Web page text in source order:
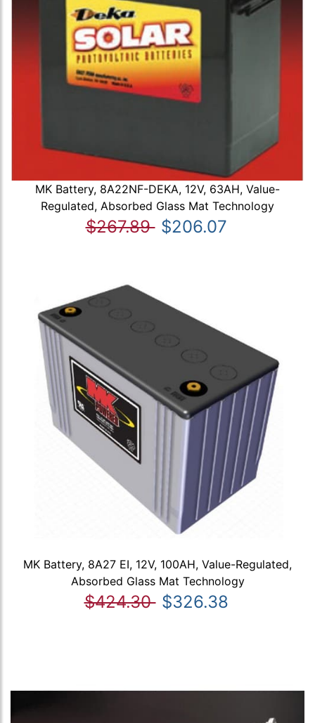
MK Battery, 8A22NF-DEKA, 12V, 63AH, Value-
Regulated, Absorbed Glass Mat Technology
$267.89 $206.07
MK Battery, 8A27 EI, 12V, 100AH, Value-Regulated,
Absorbed Glass Mat Technology
$424.30 $326.38